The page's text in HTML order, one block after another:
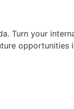
Turn your
opportunities